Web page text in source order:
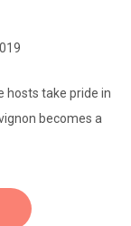
hosts take pride in
becomes a